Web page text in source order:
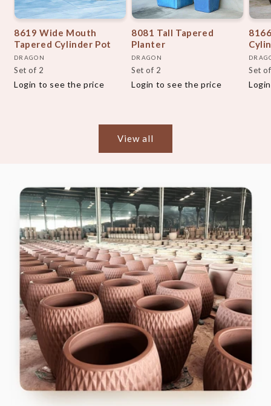
8619 Wide Mouth
Tapered Cylinder Pot
Vendor:
DRAGON
Set of 2
Login to see the price
8081 Tall Tapered
Planter
Vendor:
DRAGON
Set of 2
Login to see the price
Set
View all